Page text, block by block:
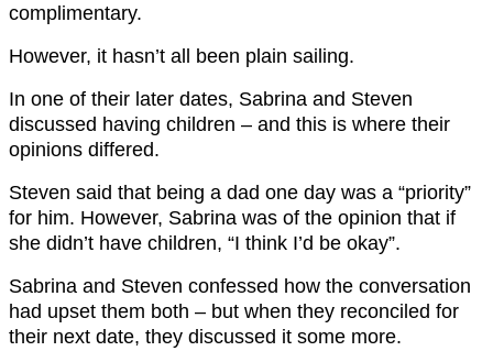
complimentary.
However, it hasn’t all been plain sailing.
In one of their later dates, Sabrina and Steven
discussed having children – and this is where their
opinions differed.
Steven said that being a dad one day was a “priority”
for him. However, Sabrina was of the opinion that if
she didn’t have children, “I think I’d be okay”.
Sabrina and Steven confessed how the conversation
had upset them both – but when they reconciled for
their next date, they discussed it some more.